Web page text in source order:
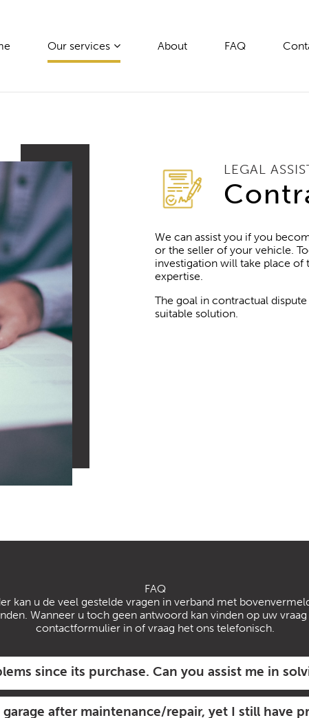
Our services About FAQ
LEGAL
We can assist you if you
or the seller of your vehicle.
investigation will take place of
expertise.
The goal in contractual
suitable solution.
FAQ
kan u de veel gestelde vragen in verband met
Wanneer u toch geen antwoord kan vinden op uw vraag
contactformulier in of vraag het ons telefonisch.
since its purchase. Can you assist me in
after maintenance/repair, yet I still have